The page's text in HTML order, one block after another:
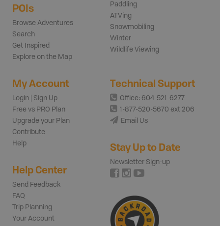
POIs
Browse Adventures
Search
Get Inspired
Explore on the Map
Paddling
ATVing
Snowmobiling
Winter
Wildlife Viewing
My Account
Login | Sign Up
Free vs PRO Plan
Upgrade your Plan
Contribute
Help
Help Center
Send Feedback
FAQ
Trip Planning
Your Account
Technical Support
Office: 604-521-6277
1-877-520-5670 ext 206
Email Us
Stay Up to Date
Newsletter Sign-up